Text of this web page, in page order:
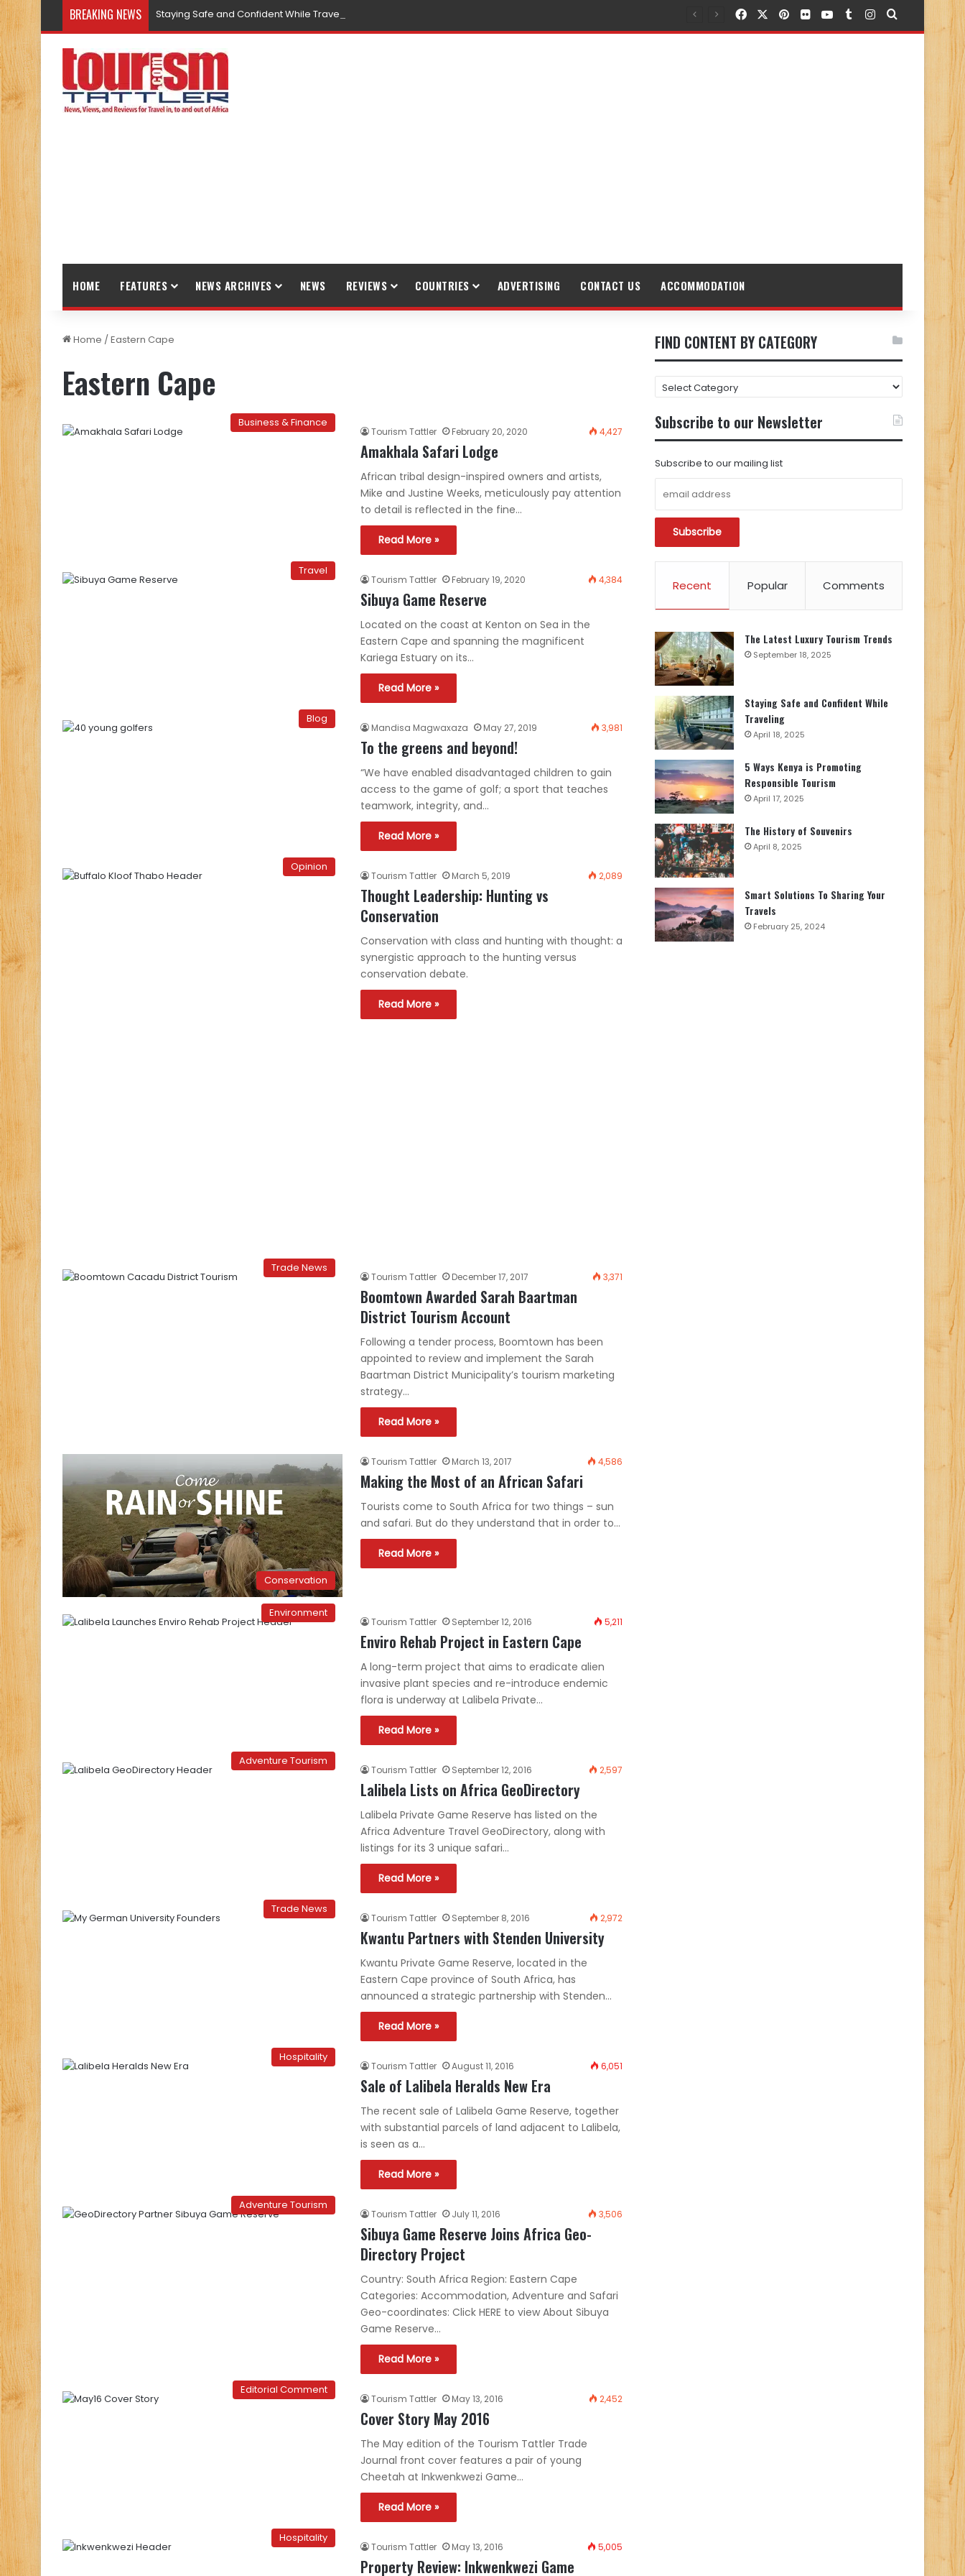
BREAKING NEWS Staying Safe and Confident While Traveling FacebookPinterest
FlickrYouTubeTumblr
Instagram
Search for
HOME FEATURES NEWS ARCHIVES NEWS REVIEWS COUNTRIES ADVERTISING CONTACT US ACCOMMODATION
Home /Eastern Cape
Eastern Cape
Business & Finance
Tourism Tattler February 20, 2020 4,427
Amakhala Safari Lodge
African tribal design-inspired owners and artists,
Mike and Justine Weeks, meticulously pay attention
to detail is reflected in the fine…
Read More »
Travel
Tourism Tattler February 19, 2020 4,384
Sibuya Game Reserve
Located on the coast at Kenton on Sea in the
Eastern Cape and spanning the magnificent
Kariega Estuary on its…
Read More »
Blog
Mandisa Magwaxaza May 27, 2019 3,981
To the greens and beyond!
“We have enabled disadvantaged children to gain
access to the game of golf; a sport that teaches
teamwork, integrity, and…
Read More »
Opinion
Tourism Tattler March 5, 2019 2,089
Thought Leadership: Hunting vs
Conservation
Conservation with class and hunting with thought: a
synergistic approach to the hunting versus
conservation debate.
Read More »
Trade News
Tourism Tattler December 17, 2017 3,371
Boomtown Awarded Sarah Baartman
District Tourism Account
Following a tender process, Boomtown has been
appointed to review and implement the Sarah
Baartman District Municipality’s tourism marketing
strategy…
Read More »
Conservation
Tourism Tattler March 13, 2017 4,586
Making the Most of an African Safari
Tourists come to South Africa for two things – sun
and safari. But do they understand that in order to…
Read More »
Environment
Tourism Tattler September 12, 2016 5,211
Enviro Rehab Project in Eastern Cape
A long-term project that aims to eradicate alien
invasive plant species and re-introduce endemic
flora is underway at Lalibela Private…
Read More »
Adventure Tourism
Tourism Tattler September 12, 2016 2,597
Lalibela Lists on Africa GeoDirectory
Lalibela Private Game Reserve has listed on the
Africa Adventure Travel GeoDirectory, along with
listings for its 3 unique safari…
Read More »
Trade News
Tourism Tattler September 8, 2016 2,972
Kwantu Partners with Stenden University
Kwantu Private Game Reserve, located in the
Eastern Cape province of South Africa, has
announced a strategic partnership with Stenden…
Read More »
Hospitality
Tourism Tattler August 11, 2016 6,051
Sale of Lalibela Heralds New Era
The recent sale of Lalibela Game Reserve, together
with substantial parcels of land adjacent to Lalibela,
is seen as a…
Read More »
Adventure Tourism
Tourism Tattler July 11, 2016 3,506
Sibuya Game Reserve Joins Africa Geo-
Directory Project
Country: South Africa Region: Eastern Cape
Categories: Accommodation, Adventure and Safari
Geo-coordinates: Click HERE to view About Sibuya
Game Reserve…
Read More »
Editorial Comment
Tourism Tattler May 13, 2016 2,452
Cover Story May 2016
The May edition of the Tourism Tattler Trade
Journal front cover features a pair of young
Cheetah at Inkwenkwezi Game…
Read More »
Hospitality
Tourism Tattler May 13, 2016 5,005
Property Review: Inkwenkwezi Game
FIND CONTENT BY CATEGORY
FIND
CONTENT
BY
CATEGORY
Subscribe to our Newsletter
Subscribe to our mailing list
Recent Popular Comments
The Latest Luxury Tourism Trends
September 18, 2025
Staying Safe and Confident While
Traveling
April 18, 2025
5 Ways Kenya is Promoting
Responsible Tourism
April 17, 2025
The History of Souvenirs
April 8, 2025
Smart Solutions To Sharing Your
Travels
February 25, 2024